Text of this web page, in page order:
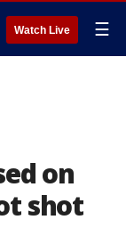
Watch Live ☰
on
shot